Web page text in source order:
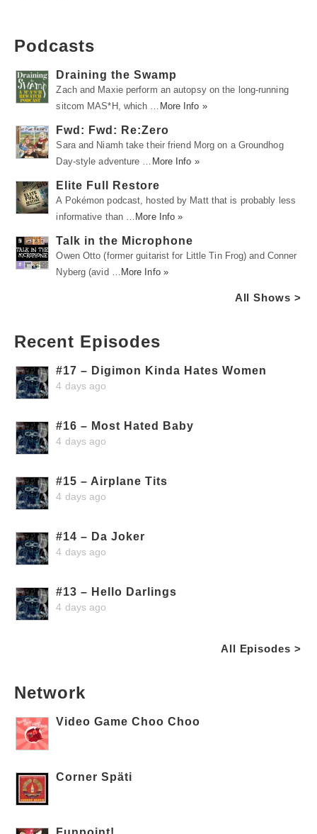
Podcasts
Draining the Swamp
Zach and Maxie perform an autopsy on the long-running
sitcom MAS*H, which …
More Info »
Fwd: Fwd: Re:Zero
Sara and Niamh take their friend Morg on a Groundhog
Day-style adventure …
More Info »
Elite Full Restore
A Pokémon podcast, hosted by Matt that is probably less
informative than …
More Info »
Talk in the Microphone
Owen Otto (former guitarist for Little Tin Frog) and Conner
Nyberg (avid …
More Info »
All Shows >
Recent Episodes
#17 – Digimon Kinda Hates Women
4 days ago
#16 – Most Hated Baby
4 days ago
#15 – Airplane Tits
4 days ago
#14 – Da Joker
4 days ago
#13 – Hello Darlings
4 days ago
All Episodes >
Network
Video Game Choo Choo
Corner Späti